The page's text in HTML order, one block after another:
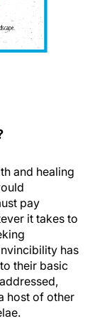
and healing
pay
it takes to
has
their basic
host of other